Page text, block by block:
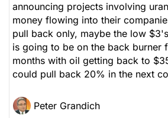
announcing projects involving
money flowing into their
pull back only, maybe the low
is going to be on the back burner
months with oil getting back to
could pull back 20% in the next
Peter Grandich